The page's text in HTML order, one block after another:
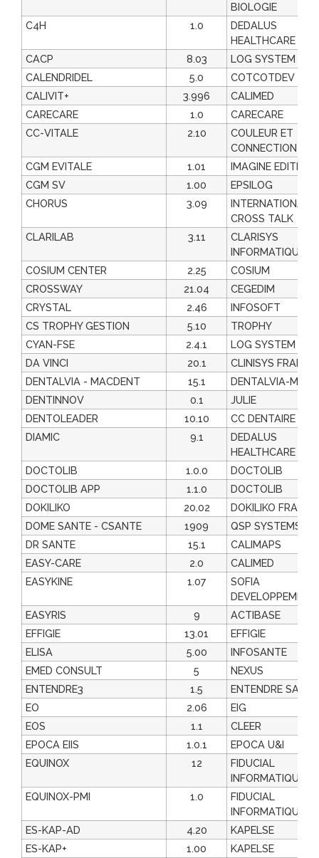
BIOLOGIE
C4H
1.0
DEDALUS
HEALTHCARE
CACP
8.03
LOG SYSTEM
CALENDRIDEL
5.0
COTCOTDEV
CALIVIT+
3.996
CALIMED
CARECARE
1.0
CARECARE
CC-VITALE
2.10
COULEUR ET
CONNECTION
CGM EVITALE
1.01
IMAGINE EDITIONS
CGM SV
1.00
EPSILOG
CHORUS
3.09
INTERNATIONAL
CROSS TALK
CLARILAB
3.11
CLARISYS
INFORMATIQUE
COSIUM CENTER
2.25
COSIUM
CROSSWAY
21.04
CEGEDIM
CRYSTAL
2.46
INFOSOFT
CS TROPHY GESTION
5.10
TROPHY
CYAN-FSE
2.4.1
LOG SYSTEM
DA VINCI
20.1
CLINISYS FRANCE
DENTALVIA - MACDENT
15.1
DENTALVIA-
DENTINNOV
0.1
JULIE
DENTOLEADER
10.10
CC DENTAIRE
DIAMIC
9.1
DEDALUS
HEALTHCARE
DOCTOLIB
1.0.0
DOCTOLIB
DOCTOLIB APP
1.1.0
DOCTOLIB
DOKILIKO
20.02
DOKILIKO FRANCE
DOME SANTE - CSANTE
1909
QSP SYSTEMS
DR SANTE
15.1
CALIMAPS
EASY-CARE
2.0
CALIMED
EASYKINE
1.07
SOFIA
DEVELOPPEMENT
EASYRIS
9
ACTIBASE
EFFIGIE
13.01
EFFIGIE
ELISA
5.00
INFOSANTE
EMED CONSULT
5
NEXUS
ENTENDRE3
1.5
ENTENDRE SAS
EO
2.06
EIG
EOS
1.1
CLEER
EPOCA EIIS
1.0.1
EPOCA U&I
EQUINOX
12
FIDUCIAL
INFORMATIQUE
EQUINOX-PMI
1.0
FIDUCIAL
INFORMATIQUE
ES-KAP-AD
4.20
KAPELSE
ES-KAP+
1.00 KAPELSE